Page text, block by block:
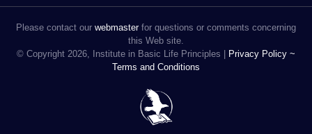
Please contact our webmasterfor questions or comments concerning
this Web site.
© Copyright 2026, Institute in Basic Life Principles |
Privacy Policy ~
Terms and Conditions